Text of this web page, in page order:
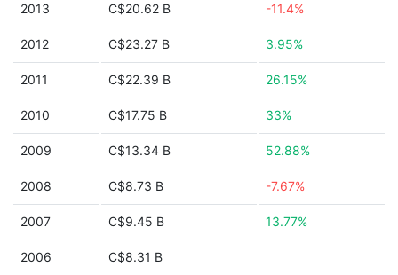
2013 C$20.62 B -11.4%
2012 C$23.27 B 3.95%
2011 C$22.39 B 26.15%
2010 C$17.75 B 33%
2009 C$13.34 B 52.88%
2008 C$8.73 B -7.67%
2007 C$9.45 B 13.77%
2006 C$8.31 B